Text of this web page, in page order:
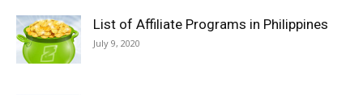
List of Affiliate Programs in Philippines
July 9, 2020